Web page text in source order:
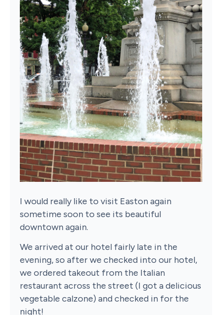
I would really like to visit Easton again
sometime soon to see its beautiful
downtown again.
We arrived at our hotel fairly late in the
evening, so after we checked into our hotel,
we ordered takeout from the Italian
restaurant across the street (I got a delicious
vegetable calzone) and checked in for the
night!